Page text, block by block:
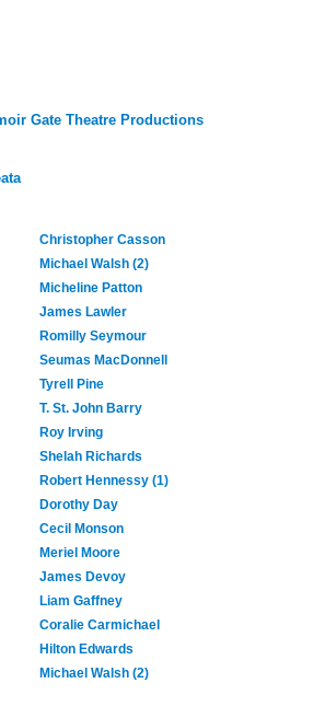
Gate Theatre Productions
Christopher Casson
Michael Walsh (2)
Micheline Patton
James Lawler
Romilly Seymour
Seumas MacDonnell
Tyrell Pine
T. St. John Barry
Roy Irving
Shelah Richards
Robert Hennessy (1)
Dorothy Day
Cecil Monson
Meriel Moore
James Devoy
Liam Gaffney
Coralie Carmichael
Hilton Edwards
Michael Walsh (2)